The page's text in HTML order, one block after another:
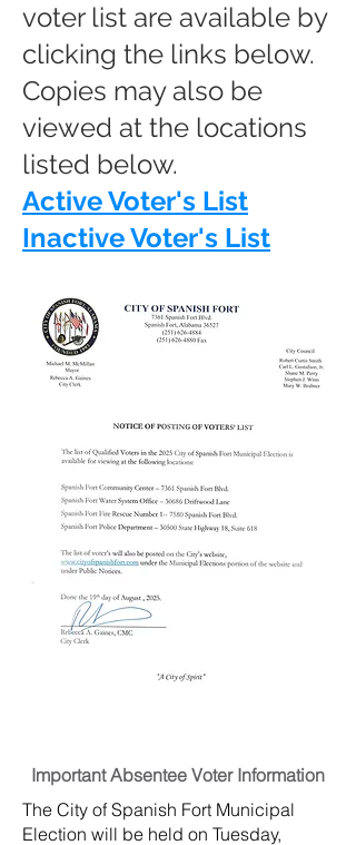
voter list are available by
clicking the links below.
Copies may also be
viewed at the locations
listed below.
Active Voter's List
Inactive Voter's List
Important Absentee Voter Information
The City of Spanish Fort Municipal
Election will be held on Tuesday,